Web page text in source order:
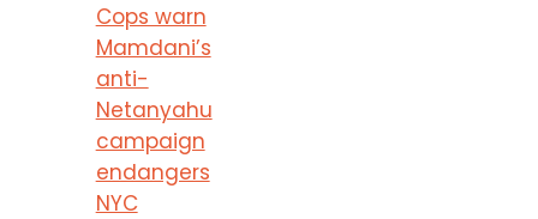
Cops warn
Mamdani’s
anti-
Netanyahu
campaign
endangers
NYC